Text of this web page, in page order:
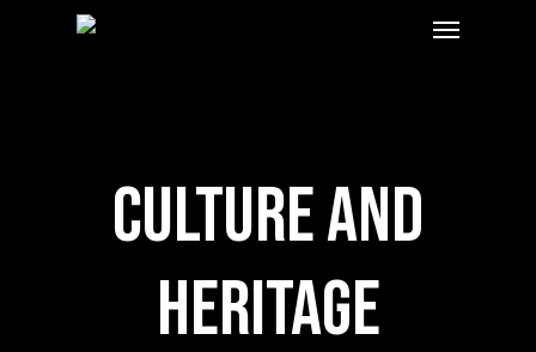
Menu
Culture and
Heritage